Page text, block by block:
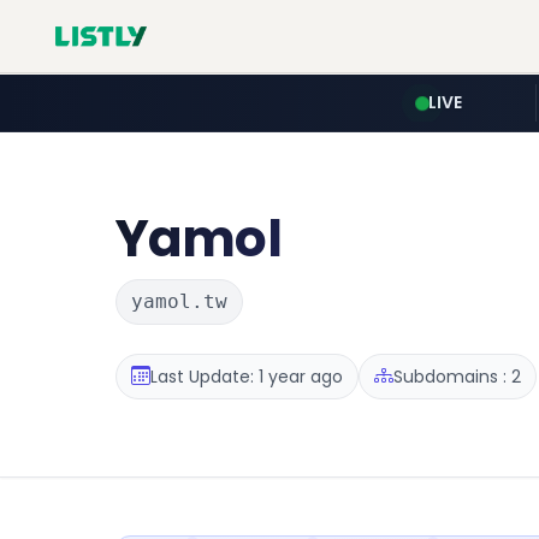
LIVE
Yamol
yamol.tw
Last Update: 1 year ago Subdomains : 2